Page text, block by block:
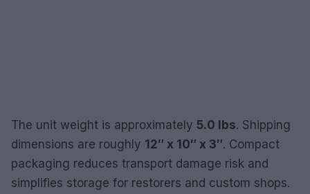
The unit weight is approximately 5.0 lbs. Shipping
dimensions are roughly 12″ x 10″ x 3″. Compact
packaging reduces transport damage risk and
simplifies storage for restorers and custom shops.